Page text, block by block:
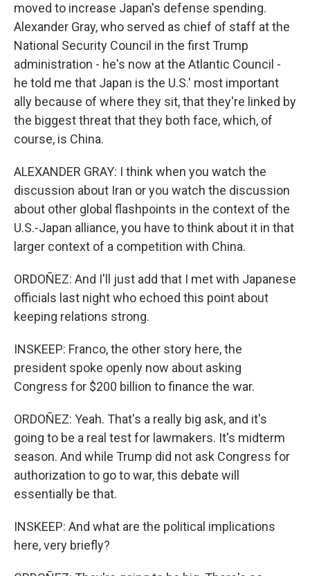
moved to increase Japan's defense spending.
Alexander Gray, who served as chief of staff at the
National Security Council in the first Trump
administration - he's now at the Atlantic Council -
he told me that Japan is the U.S.' most important
ally because of where they sit, that they're linked by
the biggest threat that they both face, which, of
course, is China.
ALEXANDER GRAY: I think when you watch the
discussion about Iran or you watch the discussion
about other global flashpoints in the context of the
U.S.-Japan alliance, you have to think about it in that
larger context of a competition with China.
ORDOÑEZ: And I'll just add that I met with Japanese
officials last night who echoed this point about
keeping relations strong.
INSKEEP: Franco, the other story here, the
president spoke openly now about asking
Congress for $200 billion to finance the war.
ORDOÑEZ: Yeah. That's a really big ask, and it's
going to be a real test for lawmakers. It's midterm
season. And while Trump did not ask Congress for
authorization to go to war, this debate will
essentially be that.
INSKEEP: And what are the political implications
here, very briefly?